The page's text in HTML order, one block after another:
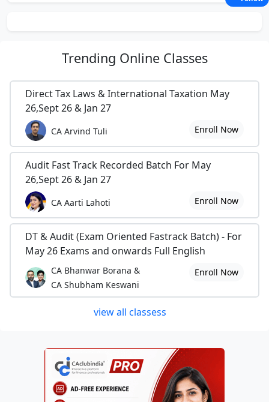
Trending Online Classes
Direct Tax Laws & International Taxation May
26,Sept 26 & Jan 27
CA Arvind Tuli Enroll Now
Audit Fast Track Recorded Batch For May
26,Sept 26 & Jan 27
CA Aarti Lahoti Enroll Now
DT & Audit (Exam Oriented Fastrack Batch) - For
May 26 Exams and onwards Full English
CA Bhanwar Borana &
CA Shubham Keswani
Enroll Now
view all classess